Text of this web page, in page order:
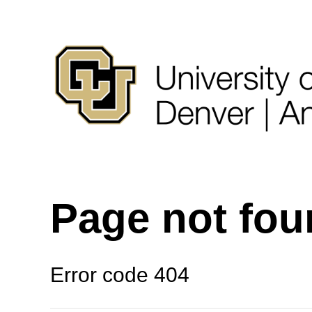
Page not
Error code 404